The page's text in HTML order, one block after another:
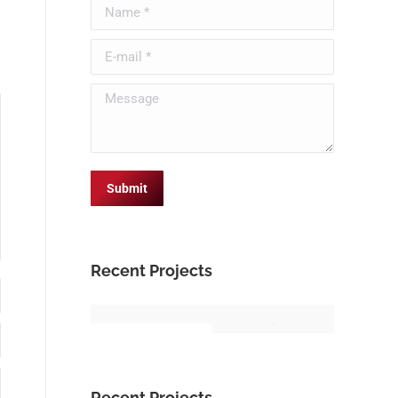
Name *
E-mail *
Message
Submit
Recent Projects